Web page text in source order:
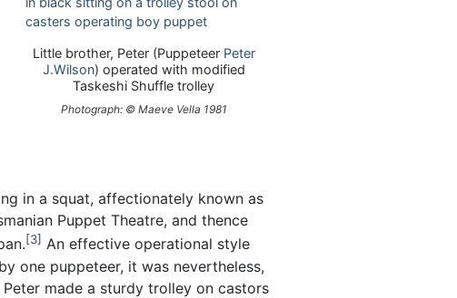
Little brother, Peter (Puppeteer Peter
J.Wilson) operated with modified
Taskeshi Shuffle trolley
Photograph: © Maeve Vella 1981
in a squat, affectionately known as
Puppet Theatre, and thence
3
An effective operational style
one puppeteer, it was nevertheless,
made a sturdy trolley on castors